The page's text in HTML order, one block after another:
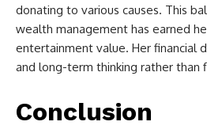
donating to various causes. This
wealth management has earned
entertainment value. Her financial
and long-term thinking rather than
Conclusion